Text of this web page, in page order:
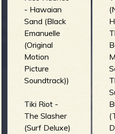
- Hawaian
Sand (Black
Emanuelle
(Original
Motion
Picture
Soundtrack))
Tiki Riot -
The Slasher
(Surf Deluxe)